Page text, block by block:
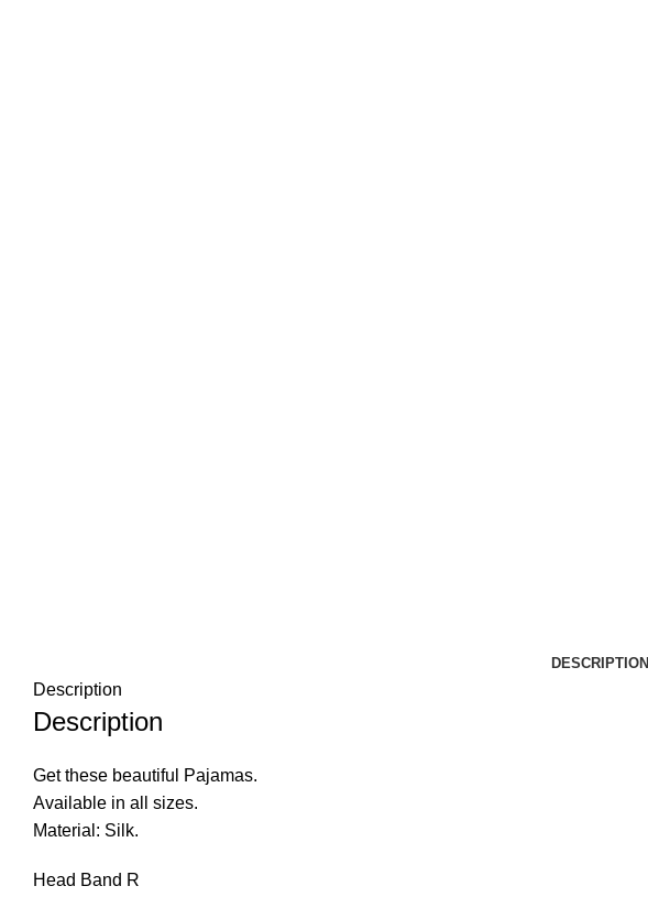
DESCRIPTION
Description
Description
Get these beautiful Pajamas.
Available in all sizes.
Material: Silk.
Head Band R